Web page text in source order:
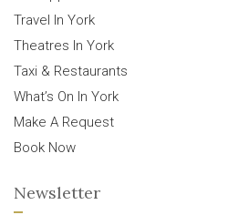
Travel In York
Theatres In York
Taxi & Restaurants
What’s On In York
Make A Request
Book Now
Newsletter